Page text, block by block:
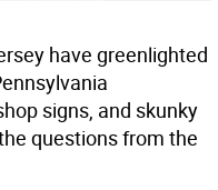
have greenlighted
signs, and skunky
questions from the